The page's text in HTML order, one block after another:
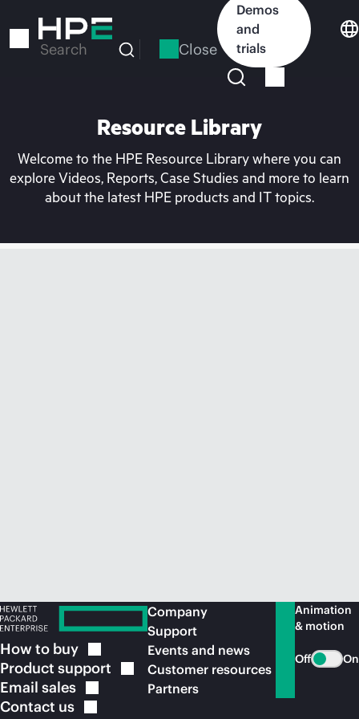
to
Search Close
Demos
and
trials
Resource Library
Welcome to the HPE Resource Library where you can
explore Videos, Reports, Case Studies and more to learn
about the latest HPE products and IT topics.
How to buy
Product support
Email sales
Contact us
Company
Support
Events and news
Customer resources
Partners
Animation
& motion
Off On